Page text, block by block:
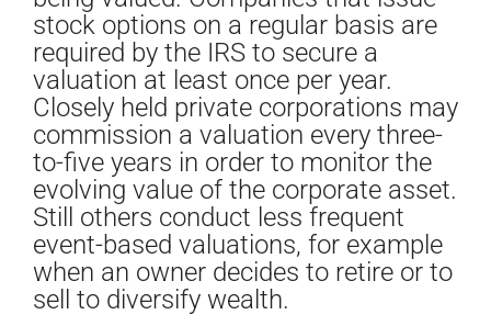
stock options on a regular basis are
required by the IRS to secure a
valuation at least once per year.
Closely held private corporations may
commission a valuation every three-
to-five years in order to monitor the
evolving value of the corporate asset.
Still others conduct less frequent
event-based valuations, for example
when an owner decides to retire or to
sell to diversify wealth.